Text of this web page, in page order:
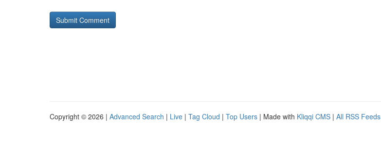
Copyright © 2026 | Advanced Search | Live | Tag Cloud | Top Users | Made with Kliqqi CMS | All RSS Feeds